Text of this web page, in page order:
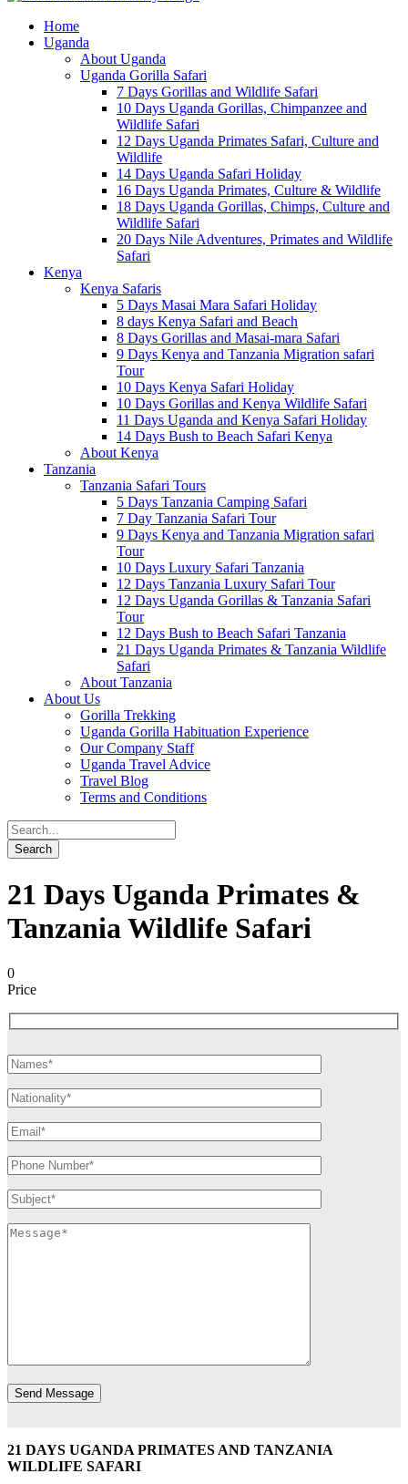
Home
Uganda
About Uganda
Uganda Gorilla Safari
7 Days Gorillas and Wildlife Safari
10 Days Uganda Gorillas, Chimpanzee and
Wildlife Safari
12 Days Uganda Primates Safari, Culture and
Wildlife
14 Days Uganda Safari Holiday
16 Days Uganda Primates, Culture & Wildlife
18 Days Uganda Gorillas, Chimps, Culture and
Wildlife Safari
20 Days Nile Adventures, Primates and Wildlife
Safari
Kenya
Kenya Safaris
5 Days Masai Mara Safari Holiday
8 days Kenya Safari and Beach
8 Days Gorillas and Masai-mara Safari
9 Days Kenya and Tanzania Migration safari
Tour
10 Days Kenya Safari Holiday
10 Days Gorillas and Kenya Wildlife Safari
11 Days Uganda and Kenya Safari Holiday
14 Days Bush to Beach Safari Kenya
About Kenya
Tanzania
Tanzania Safari Tours
5 Days Tanzania Camping Safari
7 Day Tanzania Safari Tour
9 Days Kenya and Tanzania Migration safari
Tour
10 Days Luxury Safari Tanzania
12 Days Tanzania Luxury Safari Tour
12 Days Uganda Gorillas & Tanzania Safari
Tour
12 Days Bush to Beach Safari Tanzania
21 Days Uganda Primates & Tanzania Wildlife
Safari
About Tanzania
About Us
Gorilla Trekking
Uganda Gorilla Habituation Experience
Our Company Staff
Uganda Travel Advice
Travel Blog
Terms and Conditions
21 Days Uganda Primates &
Tanzania Wildlife Safari
0
Price
21 DAYS UGANDA PRIMATES AND TANZANIA
WILDLIFE SAFARI